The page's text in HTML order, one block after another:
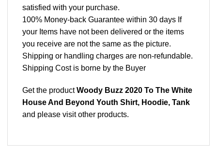
satisfied with your purchase.
100% Money-back Guarantee within 30 days If
your Items have not been delivered or the items
you receive are not the same as the picture.
Shipping or handling charges are non-refundable.
Shipping Cost is borne by the Buyer
Get the productWoody Buzz 2020 To The White
House And Beyond Youth Shirt, Hoodie, Tank
and please visit other products.